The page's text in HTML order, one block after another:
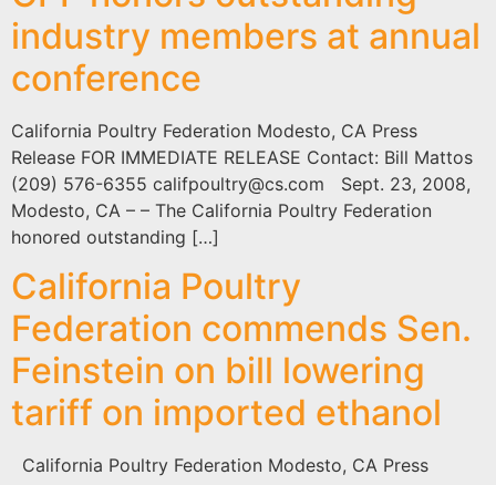
industry members at annual
conference
California Poultry Federation Modesto, CA Press
Release FOR IMMEDIATE RELEASE Contact: Bill Mattos
(209) 576-6355 califpoultry@cs.com Sept. 23, 2008,
Modesto, CA – – The California Poultry Federation
honored outstanding […]
California Poultry
Federation commends Sen.
Feinstein on bill lowering
tariff on imported ethanol
California Poultry Federation Modesto, CA Press